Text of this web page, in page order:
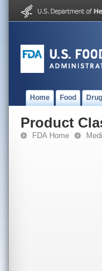
Home Food
Product
FDA Home